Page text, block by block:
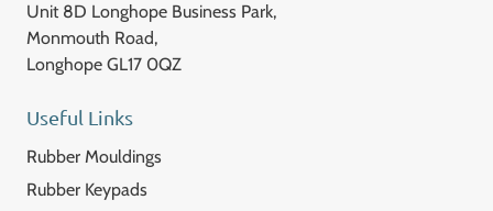
Unit 8D Longhope Business Park,
Monmouth Road,
Longhope GL17 0QZ
Useful Links
Rubber Mouldings
Rubber Keypads